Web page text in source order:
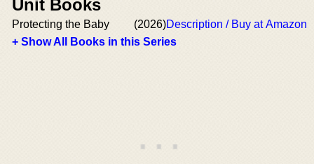
Unit Books
Protecting the Baby (2026)Description / Buy at Amazon
+ Show All Books in this Series